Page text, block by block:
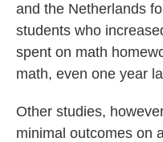
and the Netherlands
students who
spent on math
math, even one year
Other studies,
minimal outcomes on